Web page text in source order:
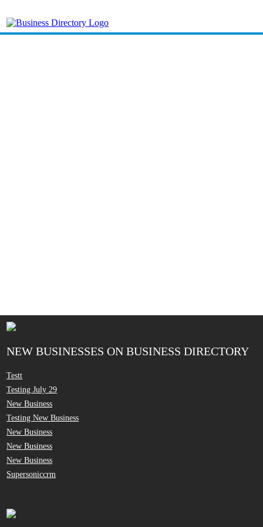
NEW BUSINESSES ON BUSINESS DIRECTORY
Testt
Testing July 29
New Business
Testing New Business
New Business
New Business
New Business
Supersoniccrm